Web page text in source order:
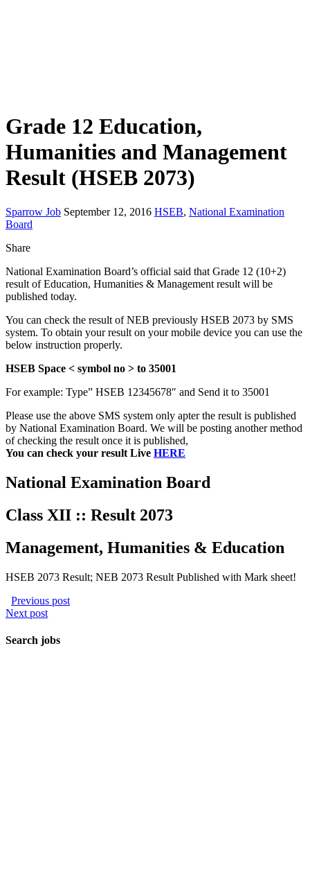
Grade 12 Education,
Humanities and Management
Result (HSEB 2073)
Sparrow Job September 12, 2016 HSEB, National Examination
Board
Share
National Examination Board’s official said that Grade 12 (10+2)
result of Education, Humanities & Management result will be
published today.
You can check the result of NEB previously HSEB 2073 by SMS
system. To obtain your result on your mobile device you can use the
below instruction properly.
HSEB Space < symbol no > to 35001
For example: Type” HSEB 12345678″ and Send it to 35001
Please use the above SMS system only apter the result is published
by National Examination Board. We will be posting another method
of checking the result once it is published,
You can check your result Live HERE
National Examination Board
Class XII :: Result 2073
Management, Humanities & Education
HSEB 2073 Result; NEB 2073 Result Published with Mark sheet!
Previous post
Next post
Search jobs